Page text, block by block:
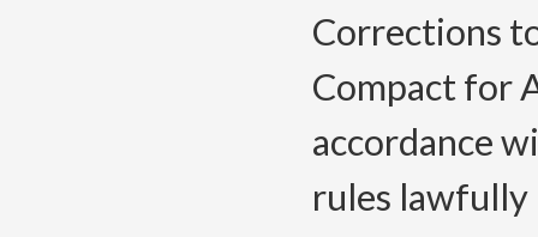
Corrections
Compact for
accordance
rules